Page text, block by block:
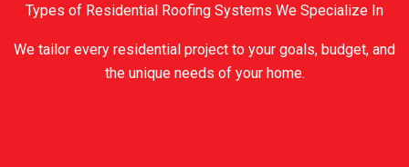
Types of Residential Roofing Systems We Specialize In
We tailor every residential project to your goals, budget, and
the unique needs of your home.